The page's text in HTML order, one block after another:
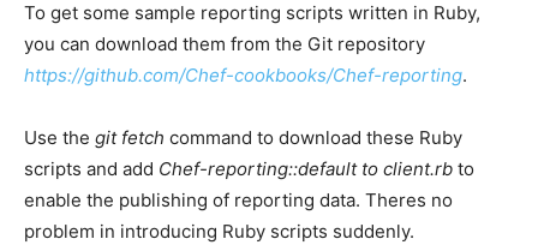
To get some sample reporting scripts written in Ruby,
you can download them from the Git repository
https://github.com/Chef-cookbooks/Chef-reporting.
Use the git fetch command to download these Ruby
scripts and add Chef-reporting::default to client.rb to
enable the publishing of reporting data. Theres no
problem in introducing Ruby scripts suddenly.